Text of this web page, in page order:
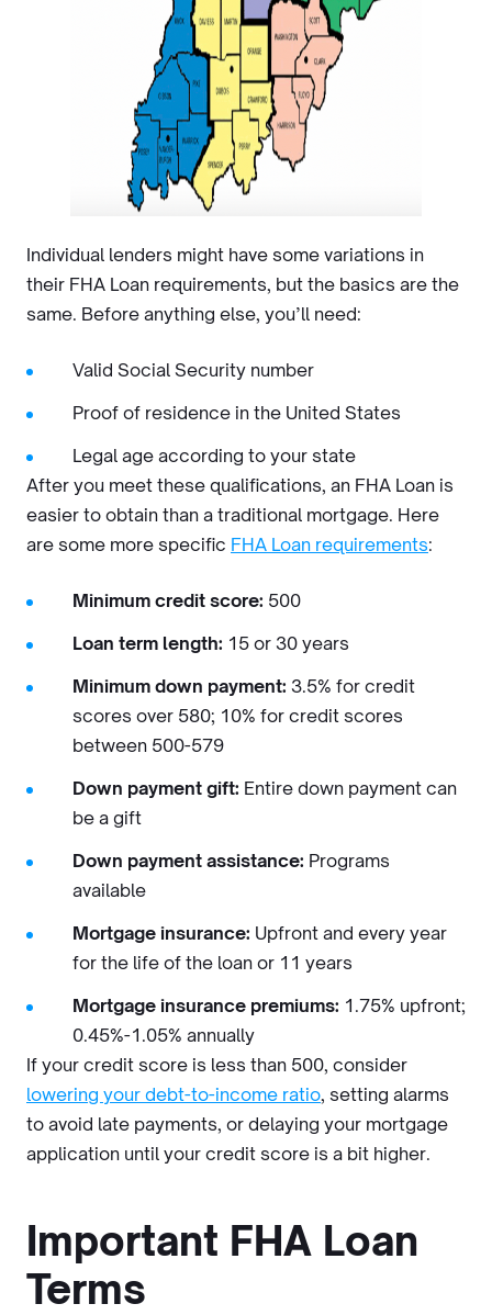
Individual lenders might have some variations in
their FHA Loan requirements, but the basics are the
same. Before anything else, you’ll need:
Valid Social Security number
Proof of residence in the United States
Legal age according to your state
After you meet these qualifications, an FHA Loan is
easier to obtain than a traditional mortgage. Here
are some more specific FHA Loan requirements:
Minimum credit score: 500
Loan term length: 15 or 30 years
Minimum down payment: 3.5% for credit
scores over 580; 10% for credit scores
between 500-579
Down payment gift: Entire down payment can
be a gift
Down payment assistance: Programs
available
Mortgage insurance: Upfront and every year
for the life of the loan or 11 years
Mortgage insurance premiums: 1.75% upfront;
0.45%-1.05% annually
If your credit score is less than 500, consider
lowering your debt-to-income ratio, setting alarms
to avoid late payments, or delaying your mortgage
application until your credit score is a bit higher.
Important FHA Loan
Terms